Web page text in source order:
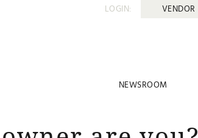
LOGIN: VENDOR
NEWSROOM